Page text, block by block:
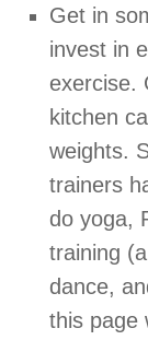
Get in
invest in
exercise.
kitchen
weights.
trainers
do yoga,
training
dance,
this page